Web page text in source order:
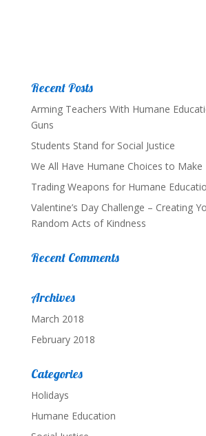
Recent Posts
Arming Teachers With Humane
Guns
Students Stand for Social Justice
We All Have Humane Choices to Make
Trading Weapons for Humane
Valentine’s Day Challenge – Creating
Random Acts of Kindness
Recent Comments
Archives
March 2018
February 2018
Categories
Holidays
Humane Education